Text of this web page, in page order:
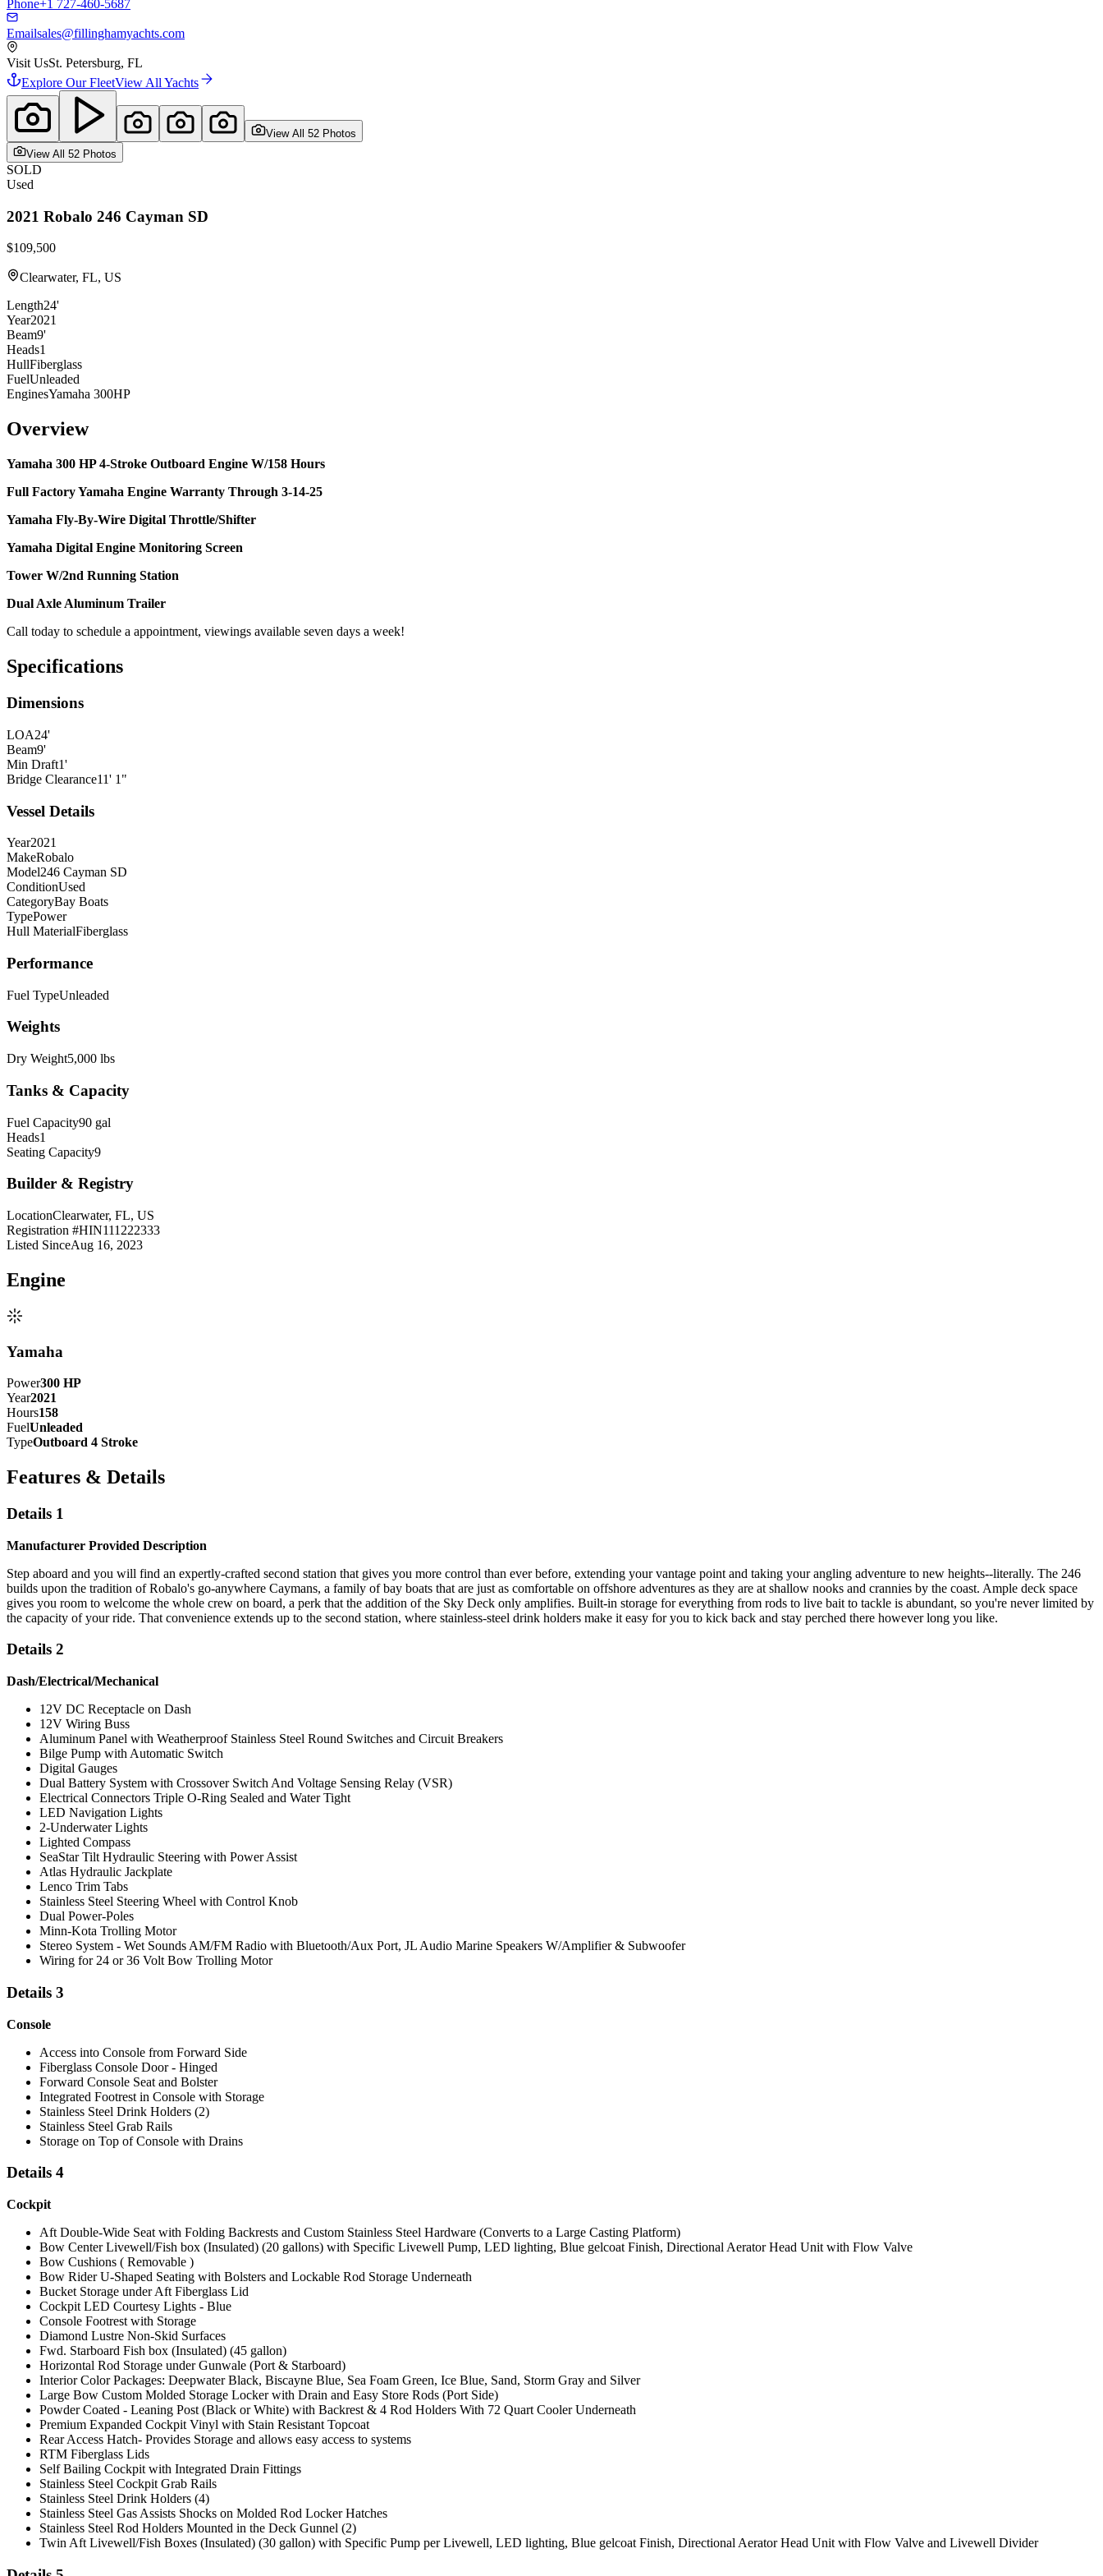
Phone+1 727-460-5687
Emailsales@fillinghamyachts.com
Visit UsSt. Petersburg, FL
Explore Our FleetView All Yachts
View All 52 Photos
View All 52 Photos
SOLD
Used
2021 Robalo 246 Cayman SD
$109,500
Clearwater, FL, US
Length24'
Year2021
Beam9'
Heads1
HullFiberglass
FuelUnleaded
EnginesYamaha 300HP
Overview
Yamaha 300 HP 4-Stroke Outboard Engine W/158 Hours
Full Factory Yamaha Engine Warranty Through 3-14-25
Yamaha Fly-By-Wire Digital Throttle/Shifter
Yamaha Digital Engine Monitoring Screen
Tower W/2nd Running Station
Dual Axle Aluminum Trailer
Call today to schedule a appointment, viewings available seven days a week!
Specifications
Dimensions
LOA24'
Beam9'
Min Draft1'
Bridge Clearance11' 1"
Vessel Details
Year2021
MakeRobalo
Model246 Cayman SD
ConditionUsed
CategoryBay Boats
TypePower
Hull MaterialFiberglass
Performance
Fuel TypeUnleaded
Weights
Dry Weight5,000 lbs
Tanks & Capacity
Fuel Capacity90 gal
Heads1
Seating Capacity9
Builder & Registry
LocationClearwater, FL, US
Registration #HIN111222333
Listed SinceAug 16, 2023
Engine
Yamaha
Power300 HP
Year2021
Hours158
FuelUnleaded
TypeOutboard 4 Stroke
Features & Details
Details 1
Manufacturer Provided Description
Step aboard and you will find an expertly-crafted second station that gives you more control than ever before, extending your vantage point and taking your angling adventure to new heights--literally. The 246
builds upon the tradition of Robalo's go-anywhere Caymans, a family of bay boats that are just as comfortable on offshore adventures as they are at shallow nooks and crannies by the coast. Ample deck space
gives you room to welcome the whole crew on board, a perk that the addition of the Sky Deck only amplifies. Built-in storage for everything from rods to live bait to tackle is abundant, so you're never limited by
the capacity of your ride. That convenience extends up to the second station, where stainless-steel drink holders make it easy for you to kick back and stay perched there however long you like.
Details 2
Dash/Electrical/Mechanical
12V DC Receptacle on Dash
12V Wiring Buss
Aluminum Panel with Weatherproof Stainless Steel Round Switches and Circuit Breakers
Bilge Pump with Automatic Switch
Digital Gauges
Dual Battery System with Crossover Switch And Voltage Sensing Relay (VSR)
Electrical Connectors Triple O-Ring Sealed and Water Tight
LED Navigation Lights
2-Underwater Lights
Lighted Compass
SeaStar Tilt Hydraulic Steering with Power Assist
Atlas Hydraulic Jackplate
Lenco Trim Tabs
Stainless Steel Steering Wheel with Control Knob
Dual Power-Poles
Minn-Kota Trolling Motor
Stereo System - Wet Sounds AM/FM Radio with Bluetooth/Aux Port, JL Audio Marine Speakers W/Amplifier & Subwoofer
Wiring for 24 or 36 Volt Bow Trolling Motor
Details 3
Console
Access into Console from Forward Side
Fiberglass Console Door - Hinged
Forward Console Seat and Bolster
Integrated Footrest in Console with Storage
Stainless Steel Drink Holders (2)
Stainless Steel Grab Rails
Storage on Top of Console with Drains
Details 4
Cockpit
Aft Double-Wide Seat with Folding Backrests and Custom Stainless Steel Hardware (Converts to a Large Casting Platform)
Bow Center Livewell/Fish box (Insulated) (20 gallons) with Specific Livewell Pump, LED lighting, Blue gelcoat Finish, Directional Aerator Head Unit with Flow Valve
Bow Cushions ( Removable )
Bow Rider U-Shaped Seating with Bolsters and Lockable Rod Storage Underneath
Bucket Storage under Aft Fiberglass Lid
Cockpit LED Courtesy Lights - Blue
Console Footrest with Storage
Diamond Lustre Non-Skid Surfaces
Fwd. Starboard Fish box (Insulated) (45 gallon)
Horizontal Rod Storage under Gunwale (Port & Starboard)
Interior Color Packages: Deepwater Black, Biscayne Blue, Sea Foam Green, Ice Blue, Sand, Storm Gray and Silver
Large Bow Custom Molded Storage Locker with Drain and Easy Store Rods (Port Side)
Powder Coated - Leaning Post (Black or White) with Backrest & 4 Rod Holders With 72 Quart Cooler Underneath
Premium Expanded Cockpit Vinyl with Stain Resistant Topcoat
Rear Access Hatch- Provides Storage and allows easy access to systems
RTM Fiberglass Lids
Self Bailing Cockpit with Integrated Drain Fittings
Stainless Steel Cockpit Grab Rails
Stainless Steel Drink Holders (4)
Stainless Steel Gas Assists Shocks on Molded Rod Locker Hatches
Stainless Steel Rod Holders Mounted in the Deck Gunnel (2)
Twin Aft Livewell/Fish Boxes (Insulated) (30 gallon) with Specific Pump per Livewell, LED lighting, Blue gelcoat Finish, Directional Aerator Head Unit with Flow Valve and Livewell Divider